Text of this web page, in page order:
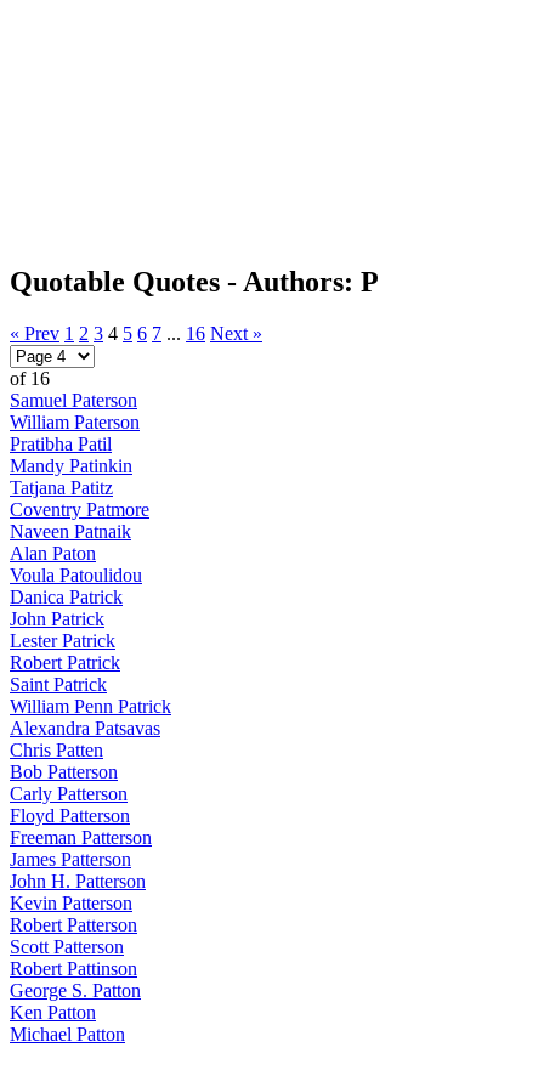
Quotable Quotes - Authors: P
« Prev 1 2 3 4 5 6 7 ... 16 Next »
of 16
Samuel Paterson
William Paterson
Pratibha Patil
Mandy Patinkin
Tatjana Patitz
Coventry Patmore
Naveen Patnaik
Alan Paton
Voula Patoulidou
Danica Patrick
John Patrick
Lester Patrick
Robert Patrick
Saint Patrick
William Penn Patrick
Alexandra Patsavas
Chris Patten
Bob Patterson
Carly Patterson
Floyd Patterson
Freeman Patterson
James Patterson
John H. Patterson
Kevin Patterson
Robert Patterson
Scott Patterson
Robert Pattinson
George S. Patton
Ken Patton
Michael Patton